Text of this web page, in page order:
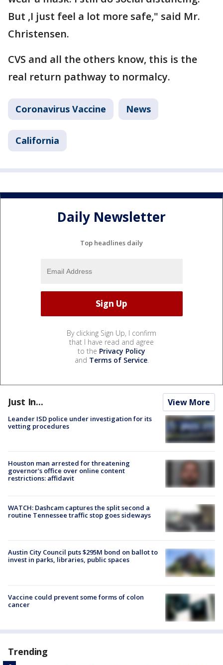
But ,I just feel a lot more safe," said Mr.
Christensen.
CVS and all the others know, this is the
real return pathway to normalcy.
Coronavirus Vaccine News
California
Daily Newsletter
Top headlines daily
By clicking Sign Up, I confirm
that I have read and agree
to the Privacy Policy
and Terms of Service.
Just In... View More
Leander ISD police under investigation for its
vetting procedures
Houston man arrested for threatening
governor's office over online content
restrictions: affidavit
WATCH: Dashcam captures the split second a
routine Tennessee traffic stop goes sideways
Austin City Council puts $295M bond on ballot to
invest in parks, libraries, public spaces
Vaccine could prevent some forms of colon
cancer
Trending